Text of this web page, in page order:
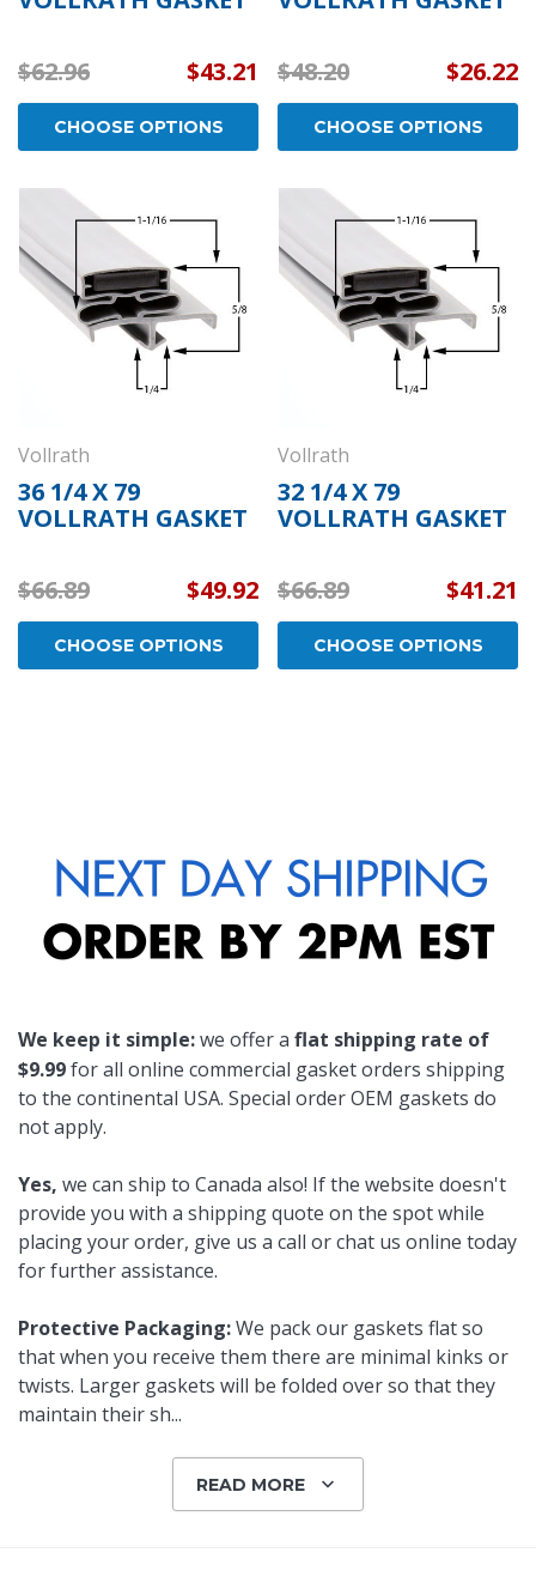
$62.96 $43.21
CHOOSE OPTIONS
$48.20 $26.22
CHOOSE OPTIONS
Vollrath
36 1/4 X 79
VOLLRATH GASKET
$66.89 $49.92
CHOOSE OPTIONS
Vollrath
32 1/4 X 79
VOLLRATH GASKET
$66.89 $41.21
CHOOSE OPTIONS
We keep it simple:we offer a flat shipping rate of
$9.99for all online commercial gasket orders shipping
to the continental USA. Special order OEM gaskets do
not apply.
Yes, we can ship to Canada also! If the website doesn't
provide you with a shipping quote on the spot while
placing your order, give us a call or chat us online today
for further assistance.
Protective Packaging:We pack our gaskets flat so
that when you receive them there are minimal kinks or
twists. Larger gaskets will be folded over so that they
maintain their sh...
READ MORE